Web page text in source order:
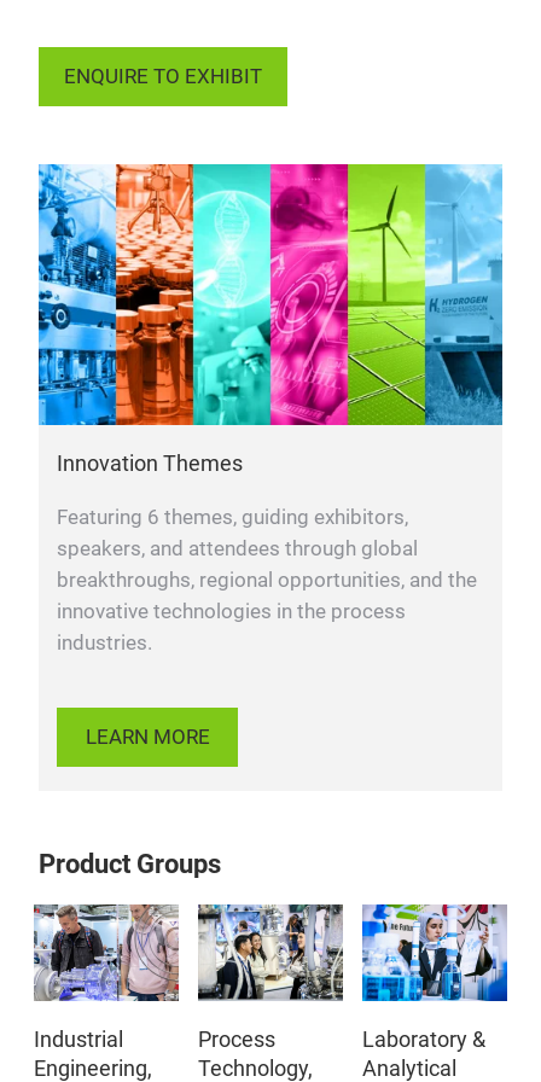
ENQUIRE TO EXHIBIT
Innovation Themes
Featuring 6 themes, guiding exhibitors,
speakers, and attendees through global
breakthroughs, regional opportunities, and the
innovative technologies in the process
industries.
LEARN MORE
Product Groups
Industrial
Engineering,
Process
Technology,
Laboratory &
Analytical